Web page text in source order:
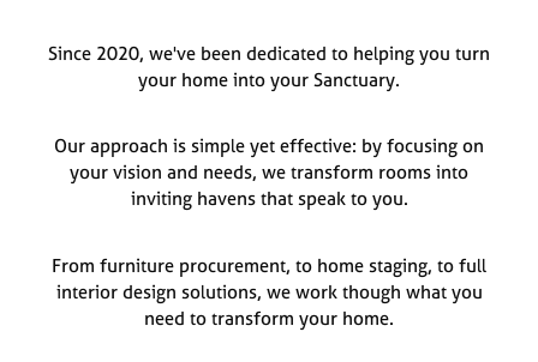
Since 2020, we've been dedicated to helping you turn
your home into your Sanctuary.
Our approach is simple yet effective: by focusing on
your vision and needs, we transform rooms into
inviting havens that speak to you.
From furniture procurement, to home staging, to full
interior design solutions, we work though what you
need to transform your home.